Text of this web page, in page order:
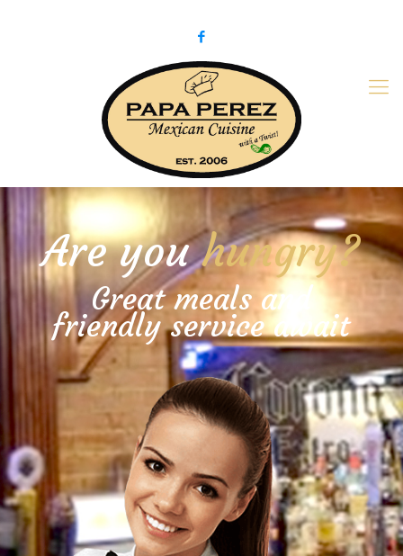
Are youhungry?
Great meals and
friendly service await